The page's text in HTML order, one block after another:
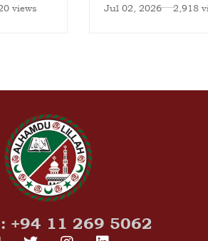
views Jul 02, 2026 2,918
+94 11 269 5062